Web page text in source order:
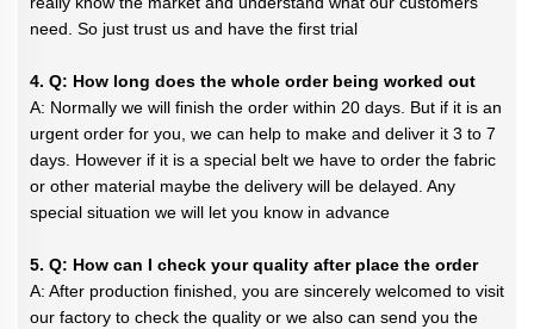
need. So just trust us and have the first trial
4. Q: How long does the whole order being worked out
A: Normally we will finish the order within 20 days. But if it is an
urgent order for you, we can help to make and deliver it 3 to 7
days. However if it is a special belt we have to order the fabric
or other material maybe the delivery will be delayed. Any
special situation we will let you know in advance
5. Q: How can I check your quality after place the order
A: After production finished, you are sincerely welcomed to visit
our factory to check the quality or we also can send you the